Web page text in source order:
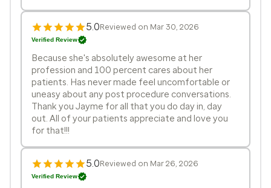
5.0Reviewed on Mar 30, 2026
Verified Review
Because she's absolutely awesome at her
profession and 100 percent cares about her
patients. Has never made feel uncomfortable or
uneasy about any post procedure conversations.
Thank you Jayme for all that you do day in, day
out. All of your patients appreciate and love you
for that!!!
5.0Reviewed on Mar 26, 2026
Verified Review